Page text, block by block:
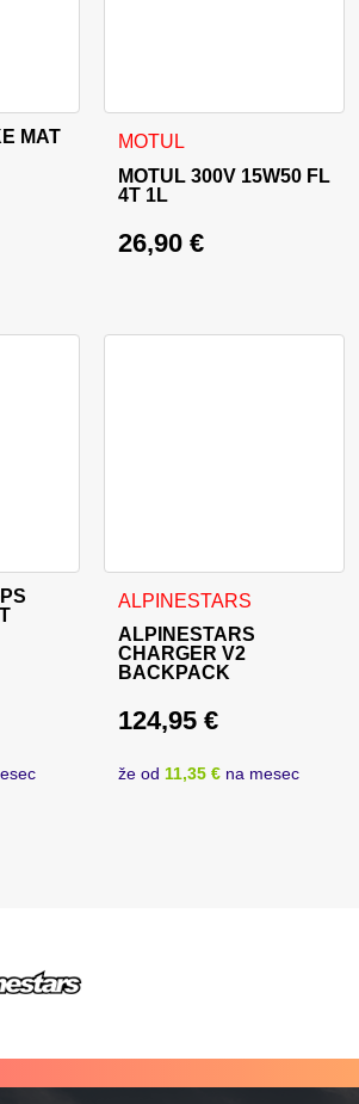
MAT
was: 124,95 €.
MOTUL
MOTUL 300V 15W50 FL
4T 1L
26,90 €
was: 69,99 €.
ALPINESTARS
ALPINESTARS
CHARGER V2
BACKPACK
124,95 €
že od 11,35 € na mesec